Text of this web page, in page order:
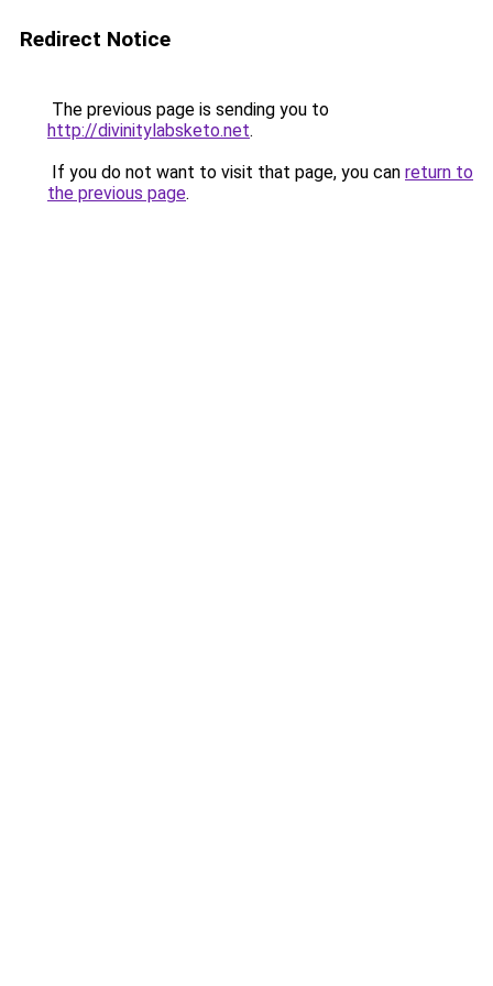
Redirect Notice
The previous page is sending you to
http://divinitylabsketo.net.
If you do not want to visit that page, you can return to
the previous page.